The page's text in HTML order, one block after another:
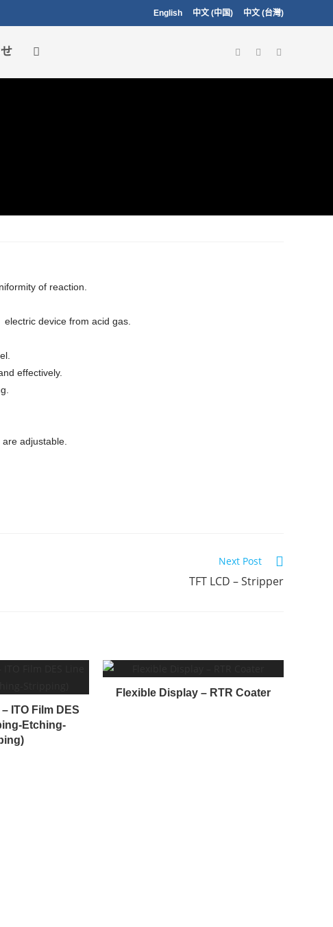
English 中文 (中国) 中文 (台灣)
of reaction.
device from acid gas.
effectively.
adjustable.
Next Post
TFT LCD – Stripper
ITO Film DES
Etching-
Flexible Display – RTR Coater